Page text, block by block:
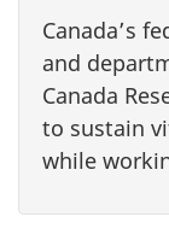
Canada’s
and
Canada
to sustain
while